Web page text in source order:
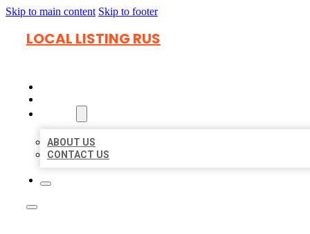
Skip to main content Skip to footer
LOCAL LISTING RUS
ABOUT US
CONTACT US